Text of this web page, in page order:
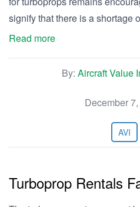
signify that there is a shortage
Read more
By: Aircraft Value
December
AVI
Turboprop Rentals